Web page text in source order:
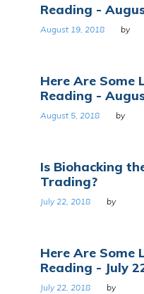
Reading -
August 19, 2018 by
Here Are Some
Reading -
August 5, 2018 by
Is Biohacking
Trading?
July 22, 2018 by
Here Are Some
Reading - July
July 22, 2018 by